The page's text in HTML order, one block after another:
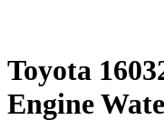
Toyota
Engine